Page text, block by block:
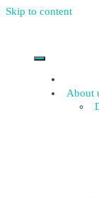
Skip to content
About